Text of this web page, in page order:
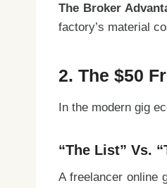
The Broker
factory’s material
2. The $50
In the modern gig
“The List” Vs.
A freelancer online